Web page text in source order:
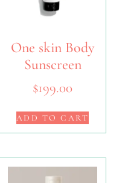
One skin Body
Sunscreen
$199.00
ADD TO CART